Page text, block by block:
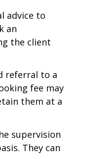
advice to
an
the client
referral to a
fee may
them at a
supervision
They can